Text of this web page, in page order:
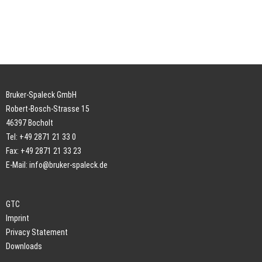
Bruker-Spaleck GmbH
Robert-Bosch-Strasse 15
46397 Bocholt
Tel: +49 2871 21 33 0
Fax: +49 2871 21 33 23
E-Mail: info@bruker-spaleck.de
GTC
Imprint
Privacy Statement
Downloads